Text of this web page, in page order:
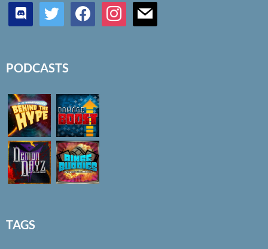
discord twitter facebookinstagrammail
PODCASTS
TAGS